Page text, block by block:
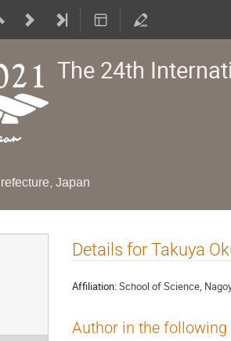
The 24th
Japan
Details for Takuya
Affiliation:School of Science,
Author in the